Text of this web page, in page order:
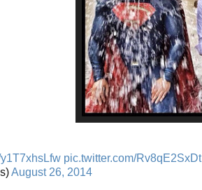
y1T7xhsLfw pic.twitter.com/Rv8qE2SxDt
August 26, 2014